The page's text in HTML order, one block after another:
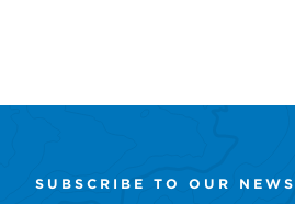
SUBSCRIBE TO OUR